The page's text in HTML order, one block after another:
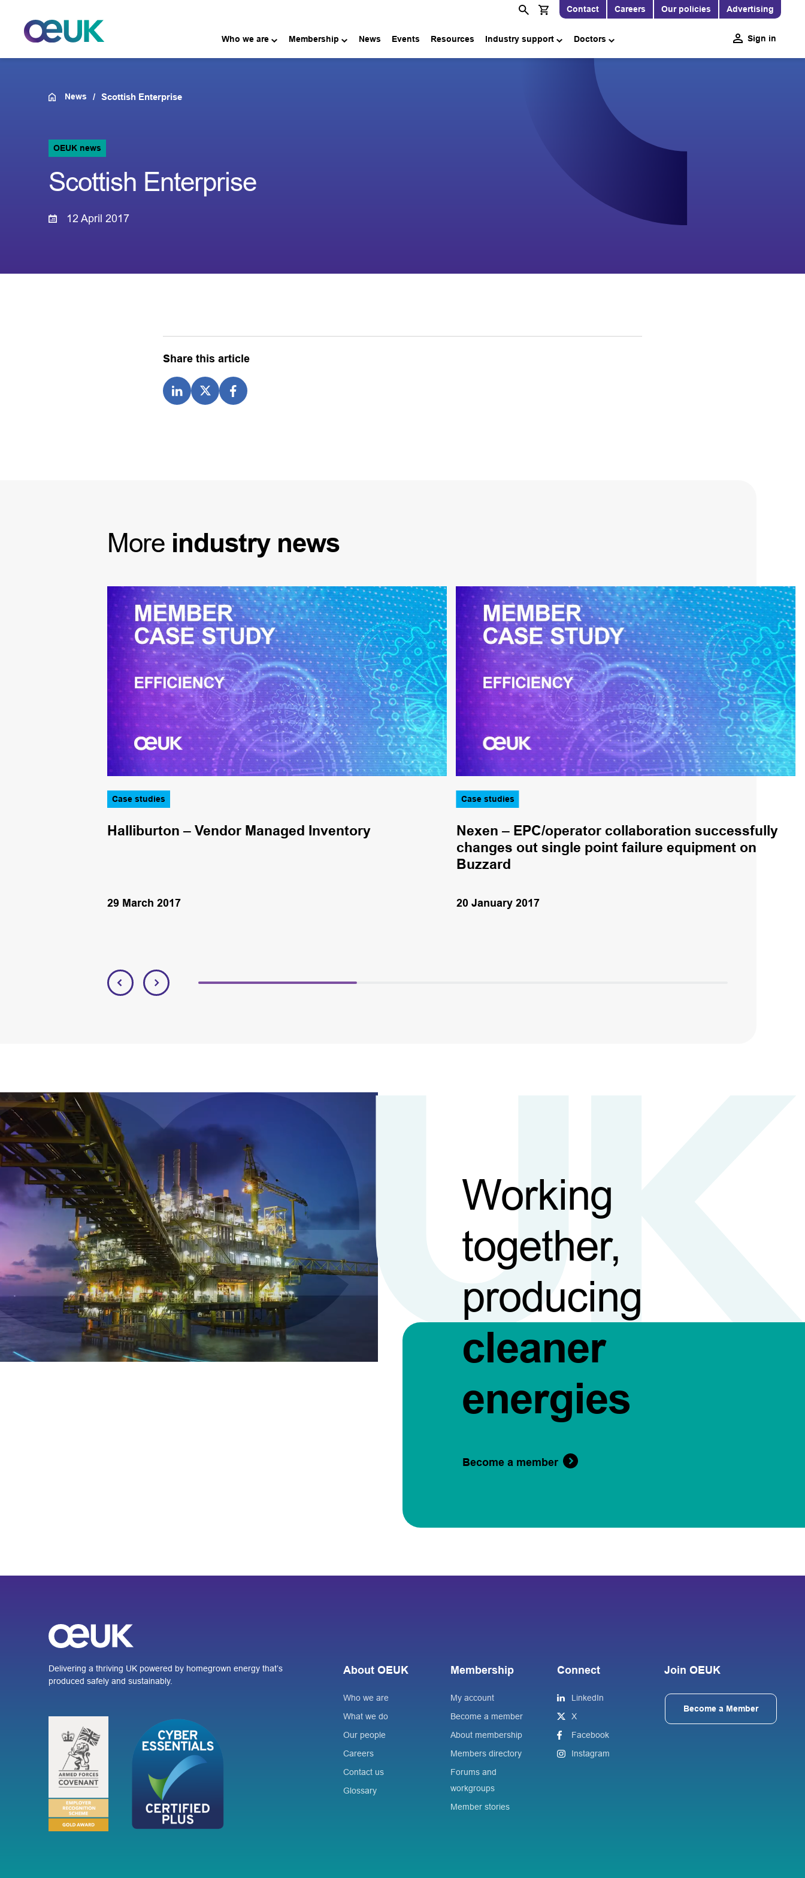
Contact Careers Our policies Advertising
Who we are Membership News Events Resources Industry support Doctors Sign in
News Scottish Enterprise
OEUK news
Scottish Enterprise
12 April 2017
Share this article
More industry news
Case studies
Halliburton – Vendor Managed Inventory
29 March 2017
Case studies
Nexen – EPC/operator collaboration successfully
changes out single point failure equipment on
Buzzard
20 January 2017
Working
together,
producing
cleaner
energies
Become a member
Delivering a thriving UK powered by homegrown energy that’s
produced safely and sustainably.
About OEUK
Who we are
What we do
Our people
Careers
Contact us
Glossary
Membership
My account
Become a member
About membership
Members directory
Forums and
workgroups
Member stories
Connect
LinkedIn
X
Facebook
Instagram
Join OEUK
Become a Member